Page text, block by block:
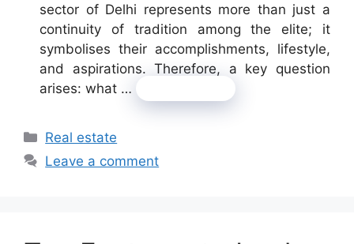
sector of Delhi represents more than just a
continuity of tradition among the elite; it
symbolises their accomplishments, lifestyle,
and aspirations. Therefore, a key question
arises: what …
Categories
Real estate
Leave a comment